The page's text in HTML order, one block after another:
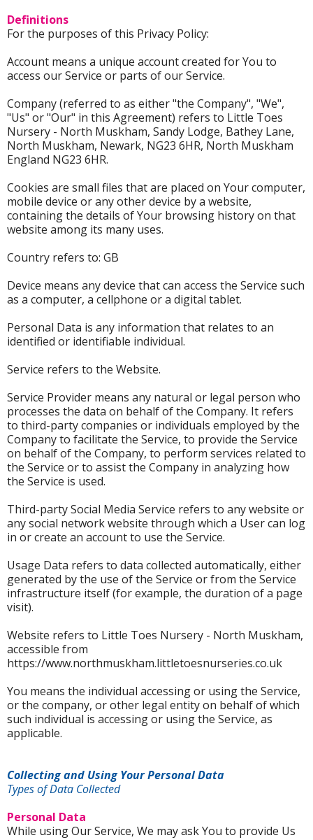
Definitions
For the purposes of this Privacy Policy:
Account means a unique account created for You to
access our Service or parts of our Service.
Company (referred to as either "the Company", "We",
"Us" or "Our" in this Agreement) refers to Little Toes
Nursery - North Muskham, Sandy Lodge, Bathey Lane,
North Muskham, Newark, NG23 6HR, North Muskham
England NG23 6HR.
Cookies are small files that are placed on Your computer,
mobile device or any other device by a website,
containing the details of Your browsing history on that
website among its many uses.
Country refers to: GB
Device means any device that can access the Service such
as a computer, a cellphone or a digital tablet.
Personal Data is any information that relates to an
identified or identifiable individual.
Service refers to the Website.
Service Provider means any natural or legal person who
processes the data on behalf of the Company. It refers
to third-party companies or individuals employed by the
Company to facilitate the Service, to provide the Service
on behalf of the Company, to perform services related to
the Service or to assist the Company in analyzing how
the Service is used.
Third-party Social Media Service refers to any website or
any social network website through which a User can log
in or create an account to use the Service.
Usage Data refers to data collected automatically, either
generated by the use of the Service or from the Service
infrastructure itself (for example, the duration of a page
visit).
Website refers to Little Toes Nursery - North Muskham,
accessible from
https://www.northmuskham.littletoesnurseries.co.uk
You means the individual accessing or using the Service,
or the company, or other legal entity on behalf of which
such individual is accessing or using the Service, as
applicable.
Collecting and Using Your Personal Data
Types of Data Collected
Personal Data
While using Our Service, We may ask You to provide Us